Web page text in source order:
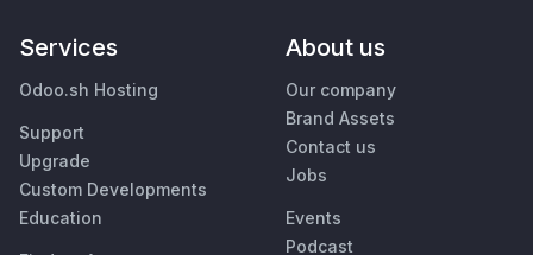
Services
Odoo.sh Hosting
Support
Upgrade
Custom Developments
Education
About us
Our company
Brand Assets
Contact us
Jobs
Events
Podcast